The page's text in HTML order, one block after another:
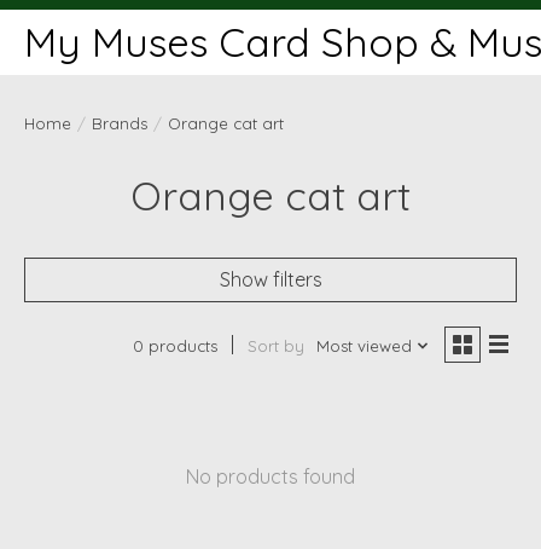
My Muses Card Shop &
Home / Brands / Orange cat art
Orange cat art
Show filters
0 products Sort by Most viewed
No products found